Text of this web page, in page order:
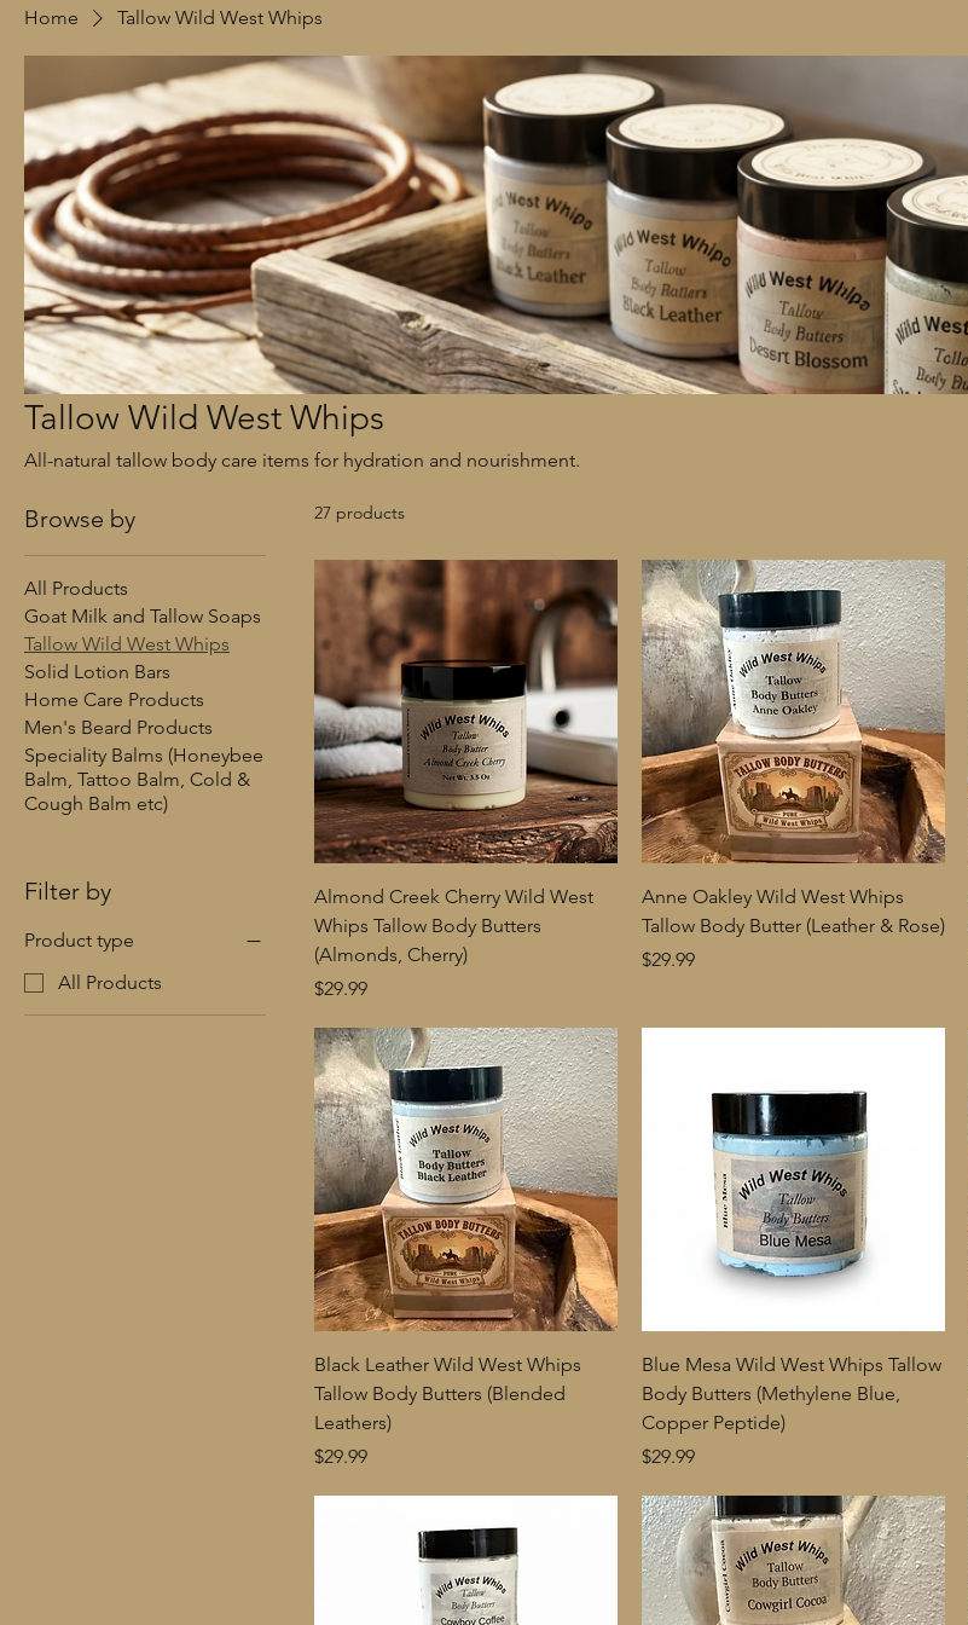
Home Tallow Wild West Whips
Tallow Wild West Whips
All-natural tallow body care items for hydration and nourishment.
Browse by
All Products
Goat Milk and Tallow Soaps
Tallow Wild West Whips
Solid Lotion Bars
Home Care Products
Men's Beard Products
Speciality Balms (Honeybee
Balm, Tattoo Balm, Cold &
Cough Balm etc)
Filter by
Product type
All Products
27 products
Almond Creek Cherry Wild West
Whips Tallow Body Butters
(Almonds, Cherry)
Price
$29.99
Anne Oakley Wild West Whips
Tallow Body Butter (Leather & Rose)
Price
$29.99
Black Leather Wild West Whips
Tallow Body Butters (Blended
Leathers)
Price
$29.99
Blue Mesa Wild West Whips Tallow
Body Butters (Methylene Blue,
Copper Peptide)
Price
$29.99